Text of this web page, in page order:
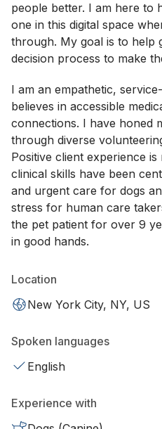
people better. I am here to
one in this digital space
through. My goal is to help
decision process to make
I am an empathetic,
believes in accessible
connections. I have honed
through diverse
Positive client experience
clinical skills have been
and urgent care for dogs
stress for human care
the pet patient for over 9
in good hands.
Location
New York City, NY, US
Spoken languages
English
Experience with